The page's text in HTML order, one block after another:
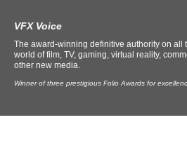
VFX Voice
The award-winning definitive authority on all
world of film, TV, gaming, virtual reality,
other new media.
Winner of three prestigious Folio Awards for